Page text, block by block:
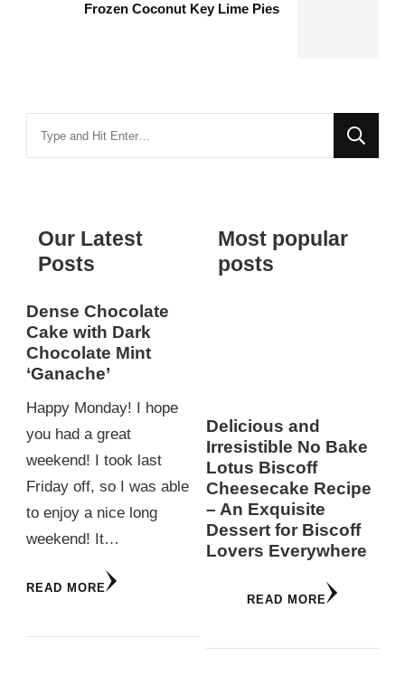
Frozen Coconut Key Lime Pies
Our Latest
Posts
Dense Chocolate
Cake with Dark
Chocolate Mint
‘Ganache’
Happy Monday! I hope
you had a great
weekend! I took last
Friday off, so I was able
to enjoy a nice long
weekend! It…
READ MORE
Most popular
posts
Delicious and
Irresistible No Bake
Lotus Biscoff
Cheesecake Recipe
– An Exquisite
Dessert for Biscoff
Lovers Everywhere
READ MORE